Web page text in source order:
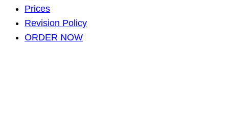
Prices
Revision Policy
ORDER NOW